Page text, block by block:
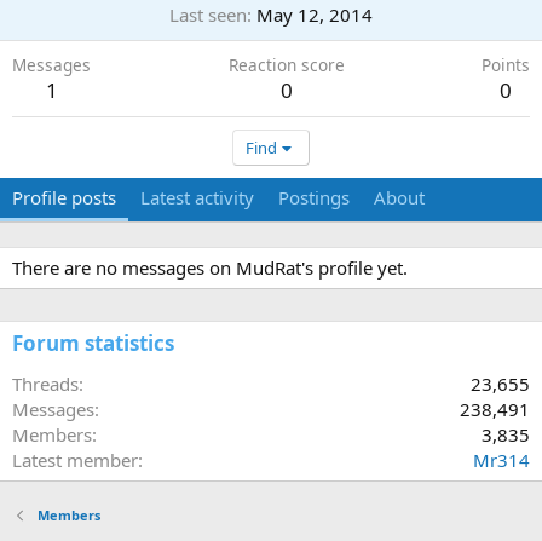
Last seen May 12, 2014
Messages
1
Reaction score
0
Points
0
Find
Profile posts Latest activity Postings About
There are no messages on MudRat's profile yet.
Forum statistics
Threads
23,655
Messages
238,491
Members
3,835
Latest member
Mr314
Members